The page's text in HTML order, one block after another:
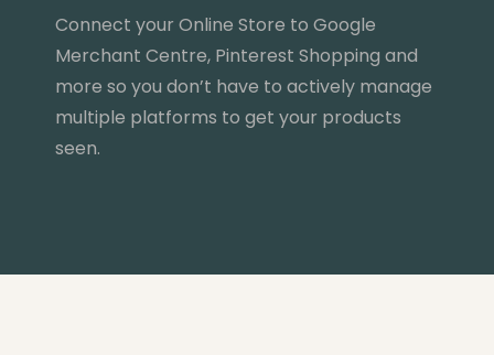
Connect your Online Store to Google
Merchant Centre, Pinterest Shopping and
more so you don’t have to actively manage
multiple platforms to get your products
seen.